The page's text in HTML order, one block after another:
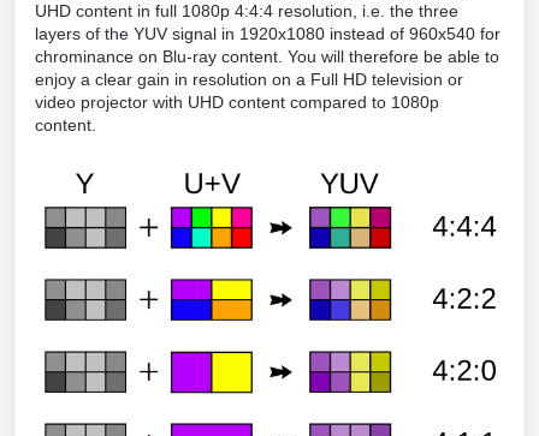
UHD content in full 1080p 4:4:4 resolution, i.e. the three
layers of the YUV signal in 1920x1080 instead of 960x540 for
chrominance on Blu-ray content. You will therefore be able to
enjoy a clear gain in resolution on a Full HD television or
video projector with UHD content compared to 1080p
content.